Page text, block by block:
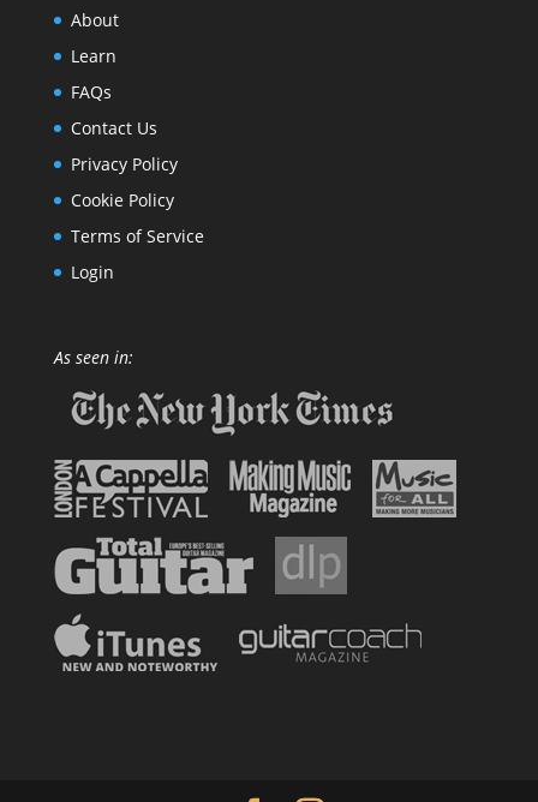
About
Learn
FAQs
Contact Us
Privacy Policy
Cookie Policy
Terms of Service
Login
As seen in: